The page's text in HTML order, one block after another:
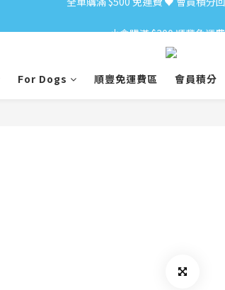
For Dogs 順豐免運費區 會員積分